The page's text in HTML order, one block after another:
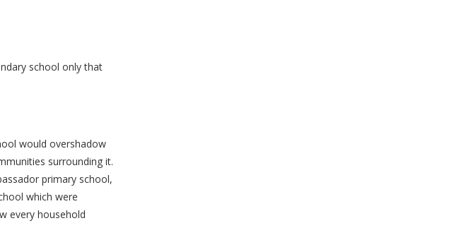
school only that
would overshadow
surrounding it.
primary school,
which were
every household